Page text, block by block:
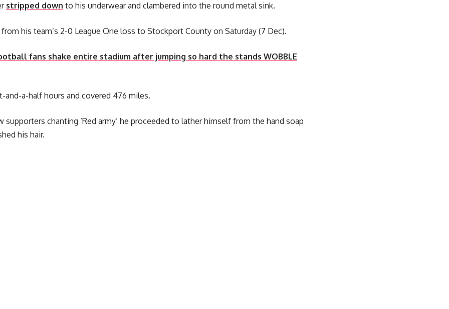
stripped down to his underwear and clambered into the round metal sink.
his team’s 2-0 League One loss to Stockport County on Saturday (7 Dec).
fans shake entire stadium after jumping so hard the stands WOBBLE
a-half hours and covered 476 miles.
supporters chanting ‘Red army’ he proceeded to lather himself from the hand soap
his hair.